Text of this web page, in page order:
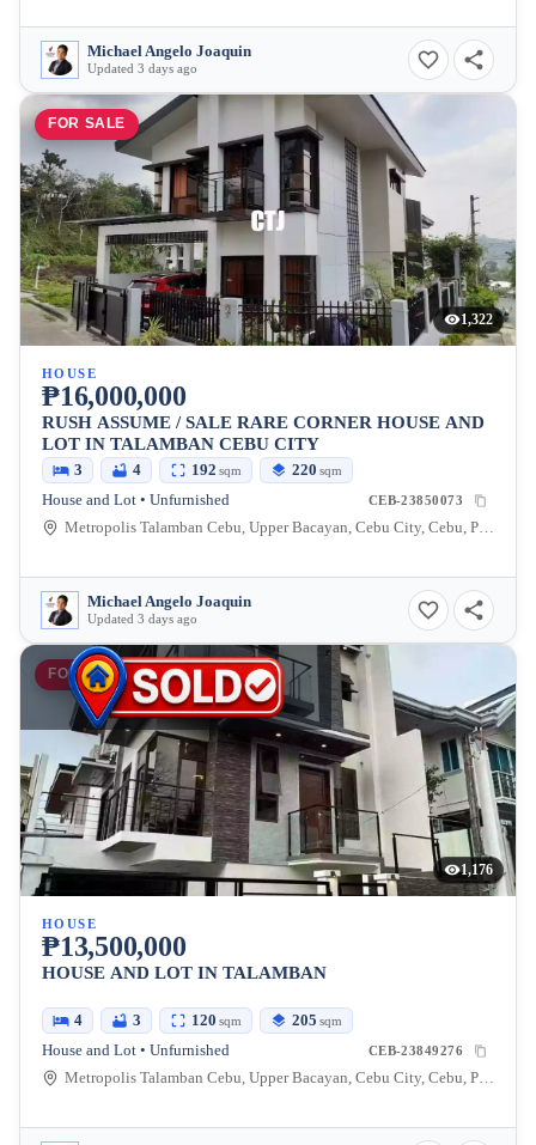
Michael Angelo Joaquin
Updated 3 days ago
FOR SALE
1,322
HOUSE
₱16,000,000
RUSH ASSUME / SALE RARE CORNER HOUSE AND
LOT IN TALAMBAN CEBU CITY
3 4 192 sqm 220 sqm
House and Lot • Unfurnished CEB-23850073
Metropolis Talamban Cebu, Upper Bacayan, Cebu City, Cebu, Philippines
Michael Angelo Joaquin
Updated 3 days ago
FOR SALE
1,176
HOUSE
₱13,500,000
HOUSE AND LOT IN TALAMBAN
4 3 120 sqm 205 sqm
House and Lot • Unfurnished CEB-23849276
Metropolis Talamban Cebu, Upper Bacayan, Cebu City, Cebu, Philippines